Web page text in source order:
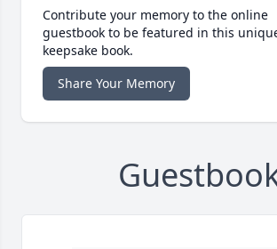
Contribute your memory to the online
guestbook to be featured in this
keepsake book.
Share Your Memory